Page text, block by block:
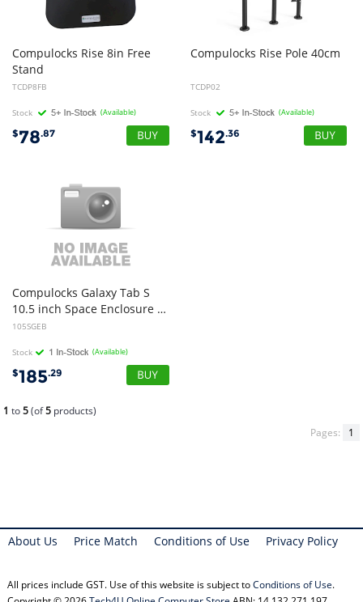
Compulocks Rise 8in Free
Stand
TCDP8FB
Stock (Available)
$78.87
Compulocks Rise Pole 40cm
TCDP02
Stock (Available)
$142.36
Compulocks Galaxy Tab S
10.5 inch Space Enclosure - Black
105SGEB
Stock (Available)
$185.29
1 to5(of5 products)
Pages:
1
About Us Price Match Conditions of Use Privacy Policy
All prices include GST. Use of this website is subject toConditions of Use.